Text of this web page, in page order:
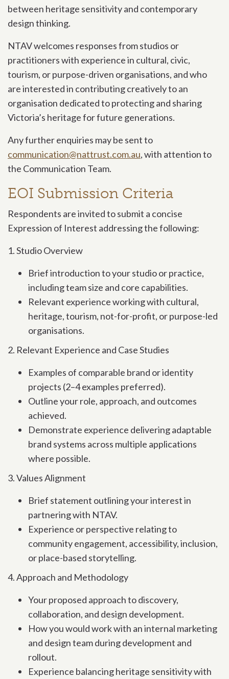
between heritage sensitivity and contemporary
design thinking.
NTAV welcomes responses from studios or
practitioners with experience in cultural, civic,
tourism, or purpose-driven organisations, and who
are interested in contributing creatively to an
organisation dedicated to protecting and sharing
Victoria’s heritage for future generations.
Any further enquiries may be sent to
communication@nattrust.com.au, with attention to
the Communication Team.
EOI Submission Criteria
Respondents are invited to submit a concise
Expression of Interest addressing the following:
1. Studio Overview
Brief introduction to your studio or practice,
including team size and core capabilities.
Relevant experience working with cultural,
heritage, tourism, not-for-profit, or purpose-led
organisations.
2. Relevant Experience and Case Studies
Examples of comparable brand or identity
projects (2–4 examples preferred).
Outline your role, approach, and outcomes
achieved.
Demonstrate experience delivering adaptable
brand systems across multiple applications
where possible.
3. Values Alignment
Brief statement outlining your interest in
partnering with NTAV.
Experience or perspective relating to
community engagement, accessibility, inclusion,
or place-based storytelling.
4. Approach and Methodology
Your proposed approach to discovery,
collaboration, and design development.
How you would work with an internal marketing
and design team during development and
rollout.
Experience balancing heritage sensitivity with